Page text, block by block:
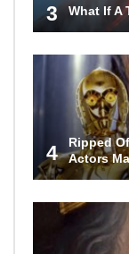
3 What If A
4
Ripped
Actors